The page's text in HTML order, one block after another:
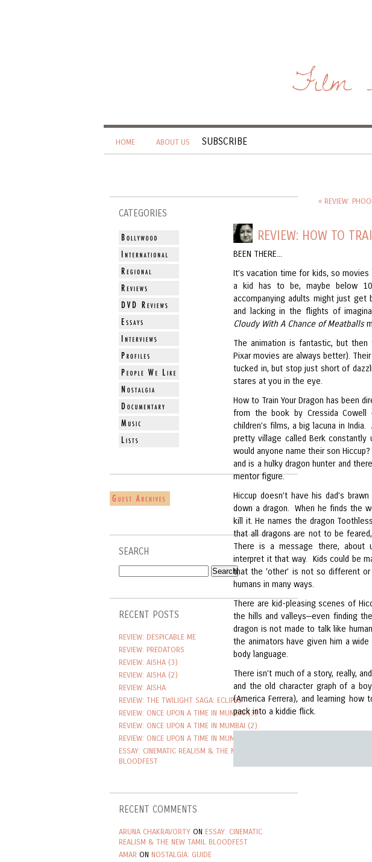
Film
HOME ABOUT US SUBSCRIBE
CATEGORIES
SEARCH
RECENT POSTS
REVIEW: DESPICABLE ME
REVIEW: PREDATORS
REVIEW: AISHA (3)
REVIEW: AISHA (2)
REVIEW: AISHA
REVIEW: THE TWILIGHT SAGA: ECLIPSE
REVIEW: ONCE UPON A TIME IN MUMBAI (3)
REVIEW: ONCE UPON A TIME IN MUMBAI (2)
REVIEW: ONCE UPON A TIME IN MUMBAI
ESSAY: CINEMATIC REALISM & THE NEW TAMIL
BLOODFEST
RECENT COMMENTS
ARUNA CHAKRAVORTY ON ESSAY: CINEMATIC
REALISM & THE NEW TAMIL BLOODFEST
AMAR ON NOSTALGIA: GUIDE
« REVIEW:
REVIEW: HOW TO
BEEN THERE...
It’s vacation time for kids, so movies
a kid has to be, maybe below
accompanying adults might just get
and lacking in the flights of
Cloudy With A Chance of Meatballs
The animation is fantastic, but
Pixar movies are always better).
tucked in, but stop just short of
stares at you in the eye.
How to Train Your Dragon has been
from the book by Cressida Cowell
children’s films, a big lacuna in
pretty village called Berk constantly
would anyone name their son
and is a hulky dragon hunter and
mentor figure.
Hiccup doesn’t have his dad’s
down a dragon. When he finds the
kill it. He names the dragon
that all dragons are not to be
There is a message there, about
interpret it that way. Kids could be
that the ‘other’ is not so different
humans in many ways.
There are kid-pleasing scenes of
the hills and valleys—even finding
dragon is not made to talk like
the animators have given him a wide
body language.
There isn’t much of a story, really,
and the old character graph of a
(America Ferrera), and learning
pack into a kiddie flick.